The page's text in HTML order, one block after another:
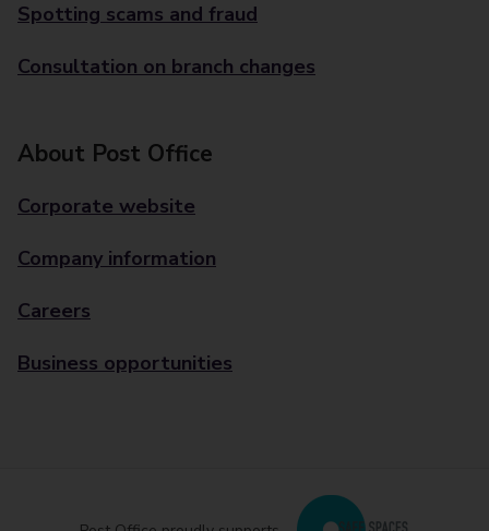
Spotting scams and fraud
Consultation on branch changes
About Post Office
Corporate website
Company information
Careers
Business opportunities